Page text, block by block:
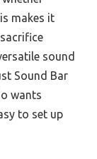
makes it
sound
Sound Bar
wants
to set up